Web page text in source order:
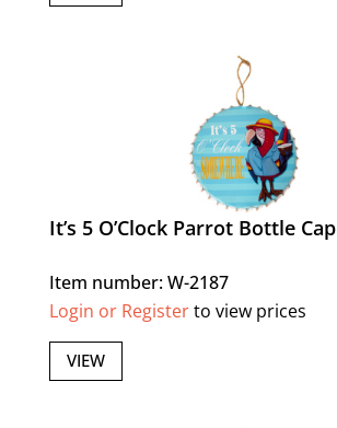
It’s 5 O’Clock Parrot Bottle Cap
Item number: W-2187
Login or Registerto view prices
VIEW